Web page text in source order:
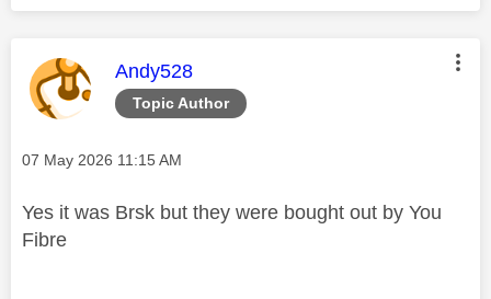
Topic Author
This message was authored by:
Andy528
Message posted on
‎07 May 2026 11:15 AM
Yes it was Brsk but they were bought out by You
Fibre